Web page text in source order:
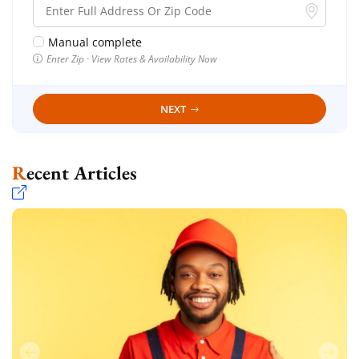
Manual complete
Enter Zip · View Rates & Availability Now
NEXT
Recent Articles